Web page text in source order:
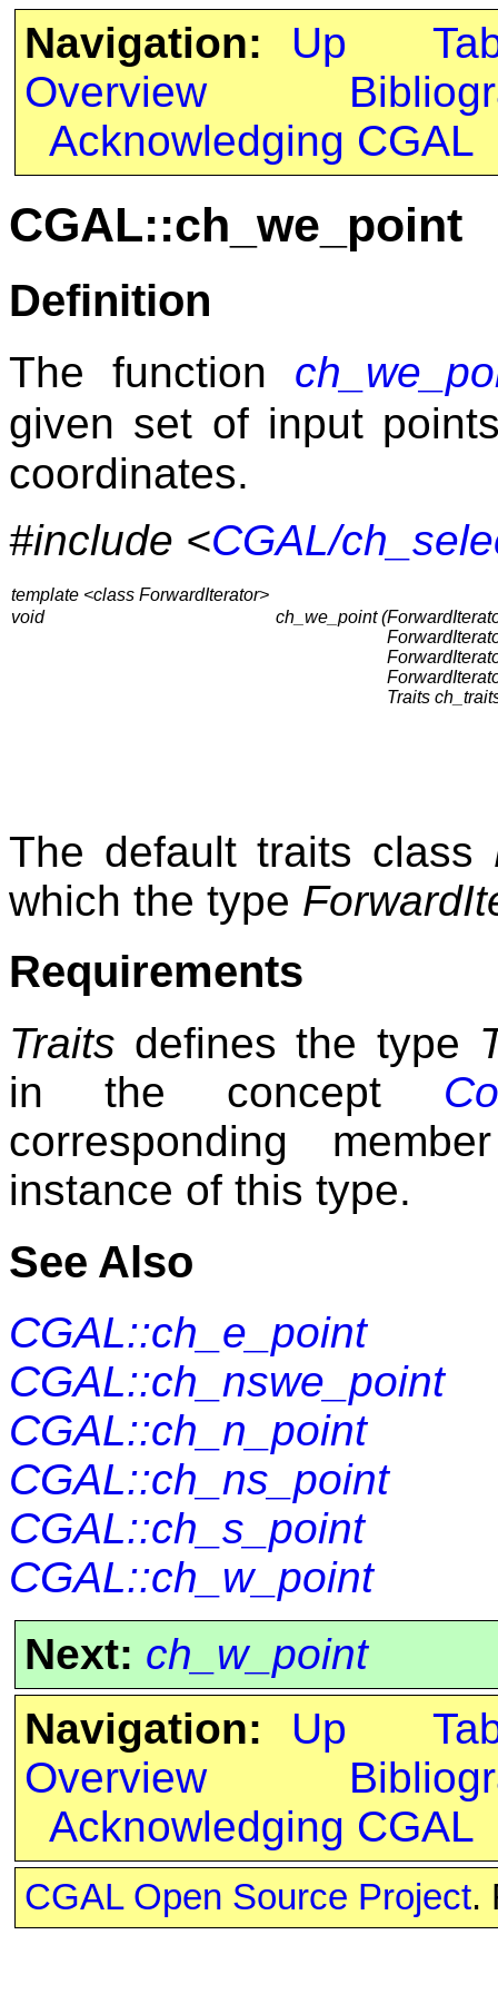
Navigation: Up
Overview
Acknowledging CGAL
CGAL::ch_we_point
Definition
The function
given set of input
coordinates.
#include <CGAL/
template <class ForwardIterator>
void
ch_we_point (
Traits
The default traits class
which the type
Requirements
Traits defines the type
in the concept
corresponding
instance of this type.
See Also
CGAL::ch_e_point
CGAL::ch_nswe_point
CGAL::ch_n_point
CGAL::ch_ns_point
CGAL::ch_s_point
CGAL::ch_w_point
Next: ch_w_point
Navigation:
Up
Overview
Acknowledging CGAL
CGAL Open Source Project.